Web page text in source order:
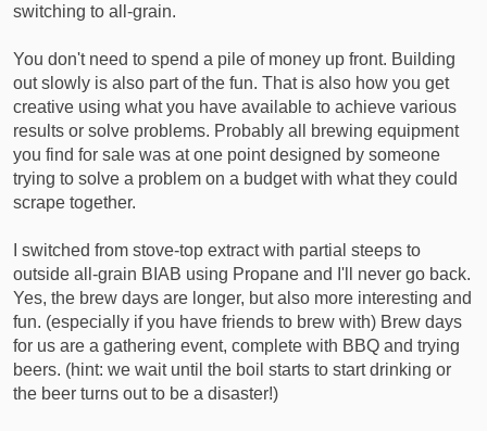
switching to all-grain.
You don't need to spend a pile of money up front. Building
out slowly is also part of the fun. That is also how you get
creative using what you have available to achieve various
results or solve problems. Probably all brewing equipment
you find for sale was at one point designed by someone
trying to solve a problem on a budget with what they could
scrape together.
I switched from stove-top extract with partial steeps to
outside all-grain BIAB using Propane and I'll never go back.
Yes, the brew days are longer, but also more interesting and
fun. (especially if you have friends to brew with) Brew days
for us are a gathering event, complete with BBQ and trying
beers. (hint: we wait until the boil starts to start drinking or
the beer turns out to be a disaster!)